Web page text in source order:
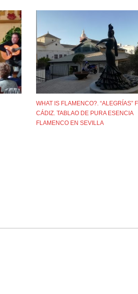
WHAT IS FLAMENCO?. “ALEGRÍAS”
CÁDIZ. TABLAO DE PURA ESENCIA
FLAMENCO EN SEVILLA